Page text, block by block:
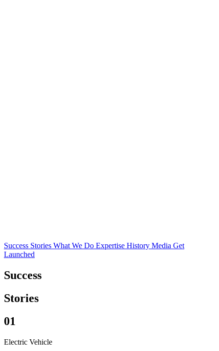
Success Stories What We Do Expertise History Media Get
Launched
Success
Stories
01
Electric Vehicle